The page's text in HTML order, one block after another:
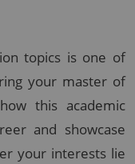
topics is one of
your master of
this academic
and showcase
your interests lie